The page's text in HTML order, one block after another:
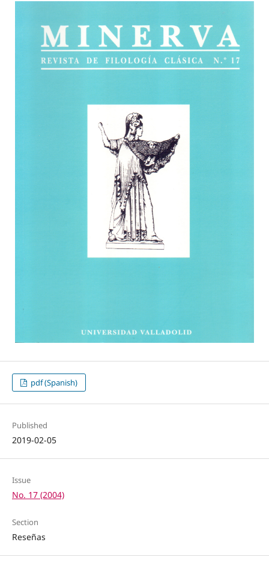
pdf (Spanish)
Published
2019-02-05
Issue
No. 17 (2004)
Section
Reseñas